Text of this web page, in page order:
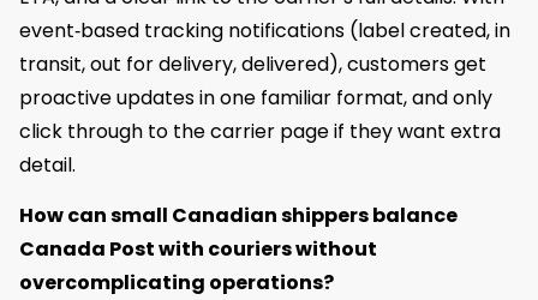
event‑based tracking notifications (label created, in
transit, out for delivery, delivered), customers get
proactive updates in one familiar format, and only
click through to the carrier page if they want extra
detail.
How can small Canadian shippers balance
Canada Post with couriers without
overcomplicating operations?